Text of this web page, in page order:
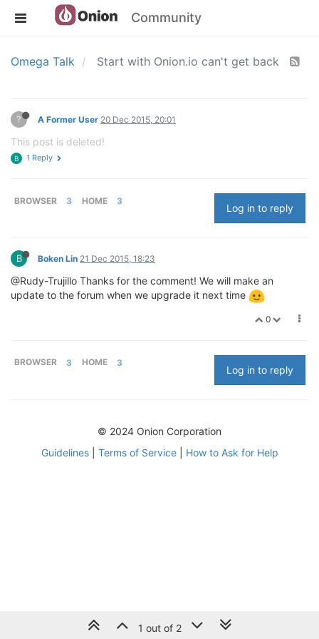
Community
Omega Talk Start with Onion.io can't get back
? A Former User 20 Dec 2015, 20:01
This post is deleted!
B 1 Reply
BROWSER 3 HOME 3
Log in to reply
B Boken Lin 21 Dec 2015, 18:23
@Rudy-Trujillo Thanks for the comment! We will make an
update to the forum when we upgrade it next time
0
BROWSER 3 HOME 3
Log in to reply
1 out of 2
© 2024 Onion Corporation
Guidelines| Terms of Service| How to Ask for Help